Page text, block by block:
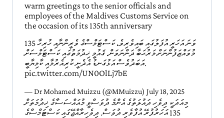
warm greetings to the senior officials and
employees of the Maldives Customs Service on
the occasion of its 135th anniversary
135 ވަނަ އަހަރީ އުފަލުގައި ބައިވެރިވެ، ކަސްޓަމްސްގެ ވެރީންނާއި ހުރިހާ
މުވައްޒަފުންނަށް މަރުޙަބާ ދަންނަވަން. ޤައުމީ ޚިދުމަތުގައި ކަސްޓަމްސަށް
އަބަދުވެސް އަޅުގަނޑު އެދެނީ ކުރިއެރުމާއި ކާމިޔާބީ.
pic.twitter.com/UN0OlLj7bE
— Dr Mohamed Muizzu (@MMuizzu) July 18, 2025
މިއަދަކީ ދިވެހި ދައުލަތުގެ އެންމެ ދުވަސްވީ މުއައްސަސާގެ ޚިދުމަތަށް
135 އަހަރުފުރޭ އުފާވެރި ދުވަސް. ދިވެހިރާއްޖޭގައި ކަސްޓަމްސްގެ